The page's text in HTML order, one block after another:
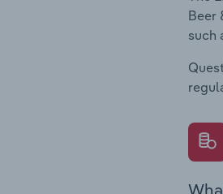
Beer
such